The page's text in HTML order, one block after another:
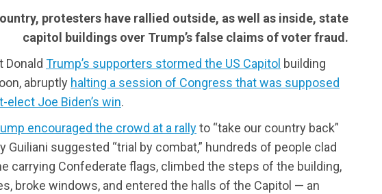
protesters have rallied outside, as well as inside, state
capitol buildings over Trump’s false claims of voter fraud.
Donald Trump’s supporters stormed the US Capitol building
abruptly halting a session of Congress that was supposed
Joe Biden’s win.
encouraged the crowd at a rallyto “take our country back”
Guiliani suggested “trial by combat,” hundreds of people clad
carrying Confederate flags, climbed the steps of the building,
broke windows, and entered the halls of the Capitol — an